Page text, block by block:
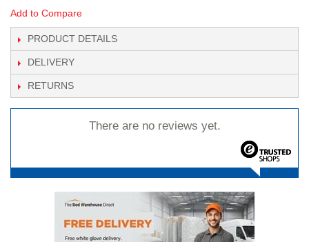
Add to Compare
PRODUCT DETAILS
DELIVERY
RETURNS
There are no reviews yet.